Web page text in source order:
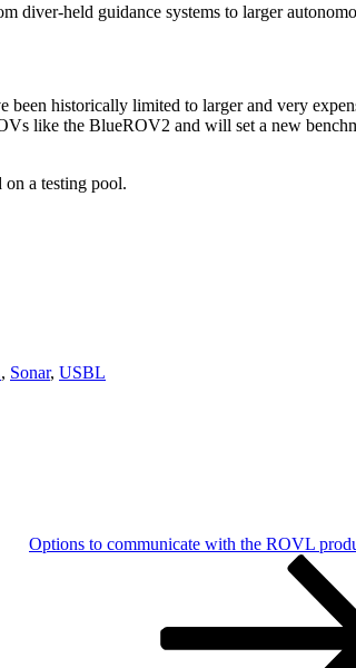
diver-held guidance systems to larger
been historically limited to larger and very
like the BlueROV2 and will set a new
on a testing pool.
, Sonar, USBL
Options to communicate with the ROVL